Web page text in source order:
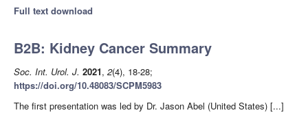
Full text download
B2B: Kidney Cancer Summary
Soc. Int. Urol. J. 2021, 2(4), 18-28;
https://doi.org/10.48083/SCPM5983
The first presentation was led by Dr. Jason Abel (United States) [...]